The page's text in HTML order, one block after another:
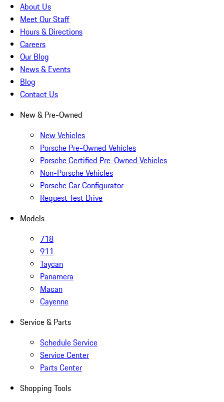
About Us
Meet Our Staff
Hours & Directions
Careers
Our Blog
News & Events
Blog
Contact Us
New & Pre-Owned
New Vehicles
Porsche Pre-Owned Vehicles
Porsche Certified Pre-Owned Vehicles
Non-Porsche Vehicles
Porsche Car Configurator
Request Test Drive
Models
718
911
Taycan
Panamera
Macan
Cayenne
Service & Parts
Schedule Service
Service Center
Parts Center
Shopping Tools